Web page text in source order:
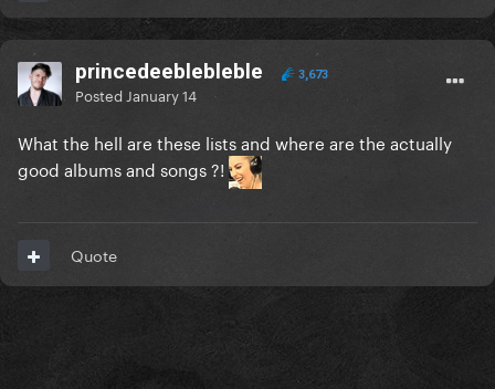
princedeeblebleble 3,673
Posted January 14
What the hell are these lists and where are the actually
good albums and songs ?!
Quote